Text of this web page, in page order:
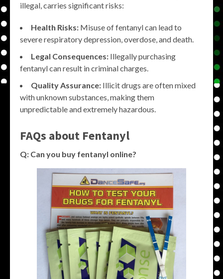
illegal, carries significant risks:
Health Risks: Misuse of fentanyl can lead to
severe respiratory depression, overdose, and death.
Legal Consequences: Illegally purchasing
fentanyl can result in criminal charges.
Quality Assurance: Illicit drugs are often mixed
with unknown substances, making them
unpredictable and extremely hazardous.
FAQs about Fentanyl
Q: Can you buy fentanyl online?